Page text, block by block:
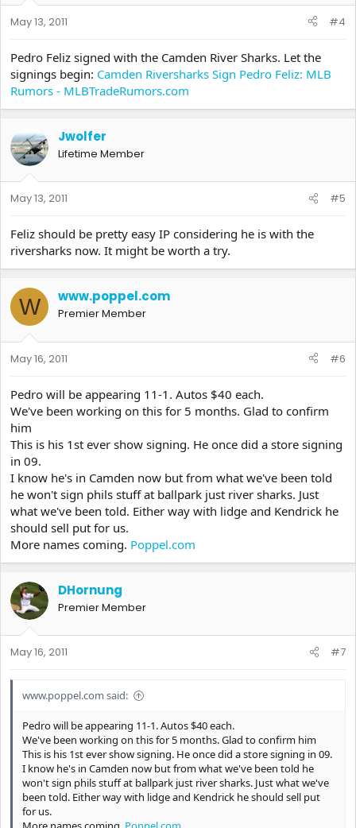
May 13, 2011 #4
Pedro Feliz signed with the Camden River Sharks. Let the
signings begin: Camden Riversharks Sign Pedro Feliz: MLB
Rumors - MLBTradeRumors.com
Jwolfer
Lifetime Member
May 13, 2011 #5
Feliz should be pretty easy IP considering he is with the
riversharks now. It might be worth a try.
W www.poppel.com
Premier Member
May 16, 2011 #6
Pedro will be appearing 11-1. Autos $40 each.
We've been working on this for 5 months. Glad to confirm
him
This is his 1st ever show signing. He once did a store signing
in 09.
I know he's in Camden now but from what we've been told
he won't sign phils stuff at ballpark just river sharks. Just
what we've been told. Either way with lidge and Kendrick he
should sell put for us.
More names coming. Poppel.com
DHornung
Premier Member
May 16, 2011 #7
www.poppel.com said:
Pedro will be appearing 11-1. Autos $40 each.
We've been working on this for 5 months. Glad to confirm him
This is his 1st ever show signing. He once did a store signing in 09.
I know he's in Camden now but from what we've been told he
won't sign phils stuff at ballpark just river sharks. Just what we've
been told. Either way with lidge and Kendrick he should sell put
for us.